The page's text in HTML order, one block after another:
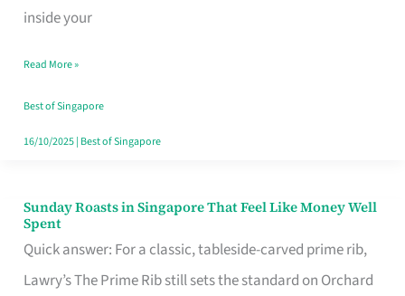
inside your
Every
Budget
Style
Read More »
Best of Singapore
16/10/2025| Best of Singapore
Sunday Roasts in Singapore That Feel Like Money Well
Spent
Quick answer: For a classic, tableside-carved prime rib,
Lawry’s The Prime Rib still sets the standard on Orchard
Sunday
Roasts
in